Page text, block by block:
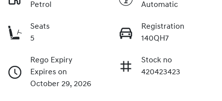
Petrol
Automatic
Seats
5
Registration
140QH7
Rego Expiry
Expires on
October 29, 2026
Stock no
420423423